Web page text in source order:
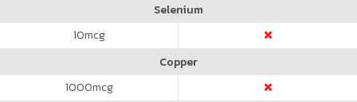
Selenium
10mcg
Copper
1000mcg